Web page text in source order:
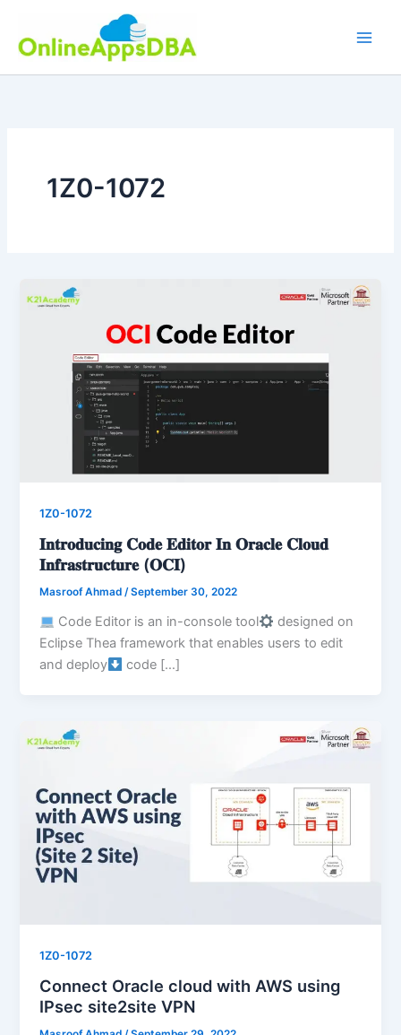
content
1Z0-1072
1Z0-1072
𝐈𝐧𝐭𝐫𝐨𝐝𝐮𝐜𝐢𝐧𝐠 𝐂𝐨𝐝𝐞 𝐄𝐝𝐢𝐭𝐨𝐫 𝐈𝐧 𝐎𝐫𝐚𝐜𝐥𝐞 𝐂𝐥𝐨𝐮𝐝
𝐈𝐧𝐟𝐫𝐚𝐬𝐭𝐫𝐮𝐜𝐭𝐮𝐫𝐞 (𝐎𝐂𝐈)
Masroof Ahmad/September 30, 2022
Code Editor is an in-console tool
designed on
Eclipse Thea framework that enables users to edit
and deploy
code […]
1Z0-1072
Connect Oracle cloud with AWS using
IPsec site2site VPN